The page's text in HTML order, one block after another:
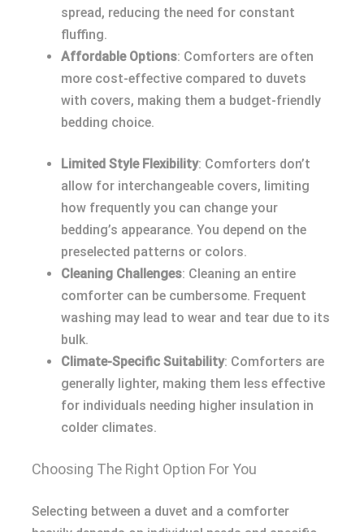
spread, reducing the need for constant
fluffing.
Affordable Options: Comforters are often
more cost-effective compared to duvets
with covers, making them a budget-friendly
bedding choice.
Limited Style Flexibility: Comforters don’t
allow for interchangeable covers, limiting
how frequently you can change your
bedding’s appearance. You depend on the
preselected patterns or colors.
Cleaning Challenges: Cleaning an entire
comforter can be cumbersome. Frequent
washing may lead to wear and tear due to its
bulk.
Climate-Specific Suitability: Comforters are
generally lighter, making them less effective
for individuals needing higher insulation in
colder climates.
Choosing The Right Option For You
Selecting between a duvet and a comforter